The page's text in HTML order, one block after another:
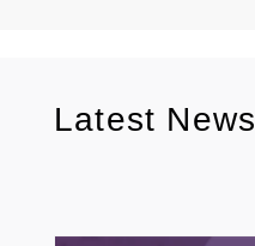
Latest News